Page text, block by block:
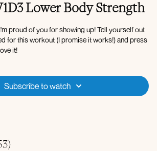
Lower Body Strength
proud of you for showing up! Tell yourself out
for this workout (I promise it works!) and press
it!
step up onto)
(10 reps)
Subscribe to watch
)